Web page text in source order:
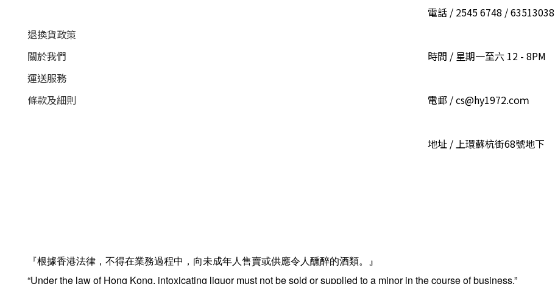
退換貨政策
關於我們
運送服務
條款及細則
電話 / 2545 6748 /
時間 / 星期一至六 12 - 8PM
電郵 / cs@hy1972.coｍ
地址 / 上環蘇杭街68號地下
『根據香港法律，不得在業務過程中，向未成年人售賣或供應令人醺醉的酒類。』
“Under the law of Hong Kong, intoxicating liquor must not be sold or supplied to a minor in the course of business.”